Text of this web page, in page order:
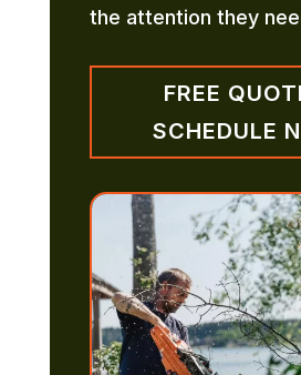
the attention they
FREE
SCHEDULE